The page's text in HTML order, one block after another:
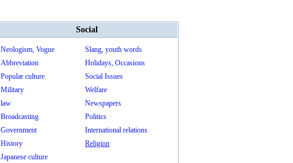
Social
Neologism, Vogue
Slang, youth words
Abbreviation
Holidays, Occasions
Popular culture
Social Issues
Military
Welfare
law
Newspapers
Broadcasting
Politics
Government
International relations
History
Religion
Japanese culture